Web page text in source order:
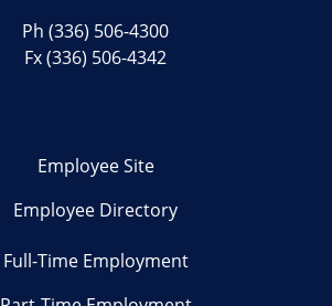
Ph(336) 506-4300
Fx (336) 506-4342
Employee Site
Employee Directory
Full-Time Employment